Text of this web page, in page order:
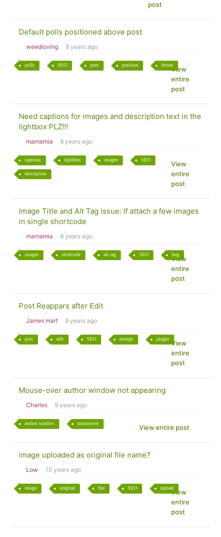
post
Default polls positioned above post
weedloving 8 years ago
polls SEO post position forum
View
entire
post
Need captions for images and description text in the
lightbox PLZ!!!
mamamia 8 years ago
captions lightbox images SEO
description
View
entire
post
Image Title and Alt Tag issue: If attach a few images
in single shortcode
mamamia 8 years ago
images shortcode alt tag SEO bug
View
entire
post
Post Reappars after Edit
James Hart 9 years ago
post edit SEO excerpt plugin
View
entire
post
Mouse-over author window not appearing
Charles 9 years ago
author window mouseover
View entire post
image uploaded as original file name?
Low 10 years ago
image original file SEO upload
View
entire
post